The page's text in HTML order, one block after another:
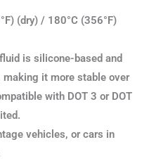
(dry) / 180°C (356°F)
is silicone-based and
it more stable over
with DOT 3 or DOT
vehicles, or cars in